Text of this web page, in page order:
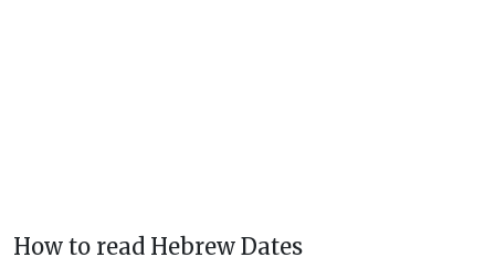
How to read Hebrew Dates